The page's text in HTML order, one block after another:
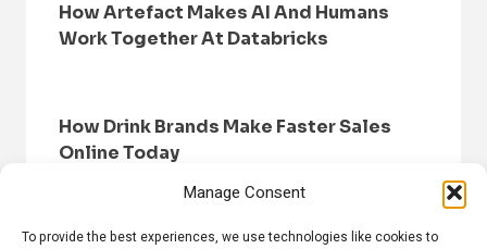
Manage Consent
To provide the best experiences, we use technologies like cookies to
How Artefact Makes AI And Humans
Work Together At Databricks
How Drink Brands Make Faster Sales
Online Today